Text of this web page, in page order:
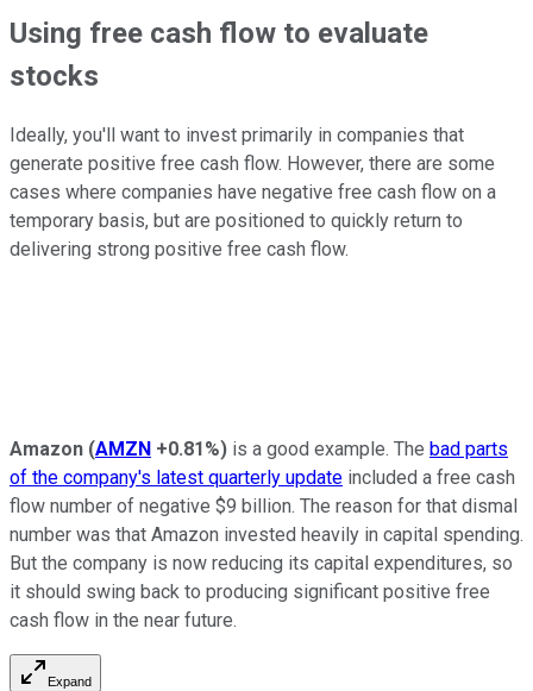
Using free cash flow to evaluate
stocks
Ideally, you'll want to invest primarily in companies that
generate positive free cash flow. However, there are some
cases where companies have negative free cash flow on a
temporary basis, but are positioned to quickly return to
delivering strong positive free cash flow.
Amazon (AMZN +0.81%) is a good example. The bad parts
of the company's latest quarterly update included a free cash
flow number of negative $9 billion. The reason for that dismal
number was that Amazon invested heavily in capital spending.
But the company is now reducing its capital expenditures, so
it should swing back to producing significant positive free
cash flow in the near future.
Expand